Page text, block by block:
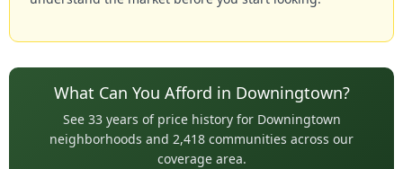
What Can You Afford in Downingtown?
See 33 years of price history for Downingtown
neighborhoods and 2,418 communities across our
coverage area.